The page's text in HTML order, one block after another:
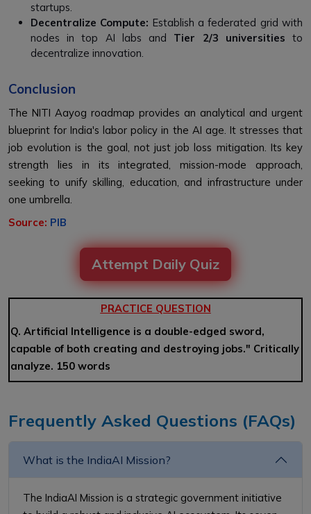
startups.
Decentralize Compute: Establish a federated grid with
nodes in top AI labs and Tier 2/3 universities to
decentralize innovation.
Conclusion
The NITI Aayog roadmap provides an analytical and urgent
blueprint for India's labor policy in the AI age. It stresses that
job evolution is the goal, not just job loss mitigation. Its key
strength lies in its integrated, mission-mode approach,
seeking to unify skilling, education, and infrastructure under
one umbrella.
Source: PIB
Attempt Daily Quiz
PRACTICE QUESTION
Q. Artificial Intelligence is a double-edged sword,
capable of both creating and destroying jobs." Critically
analyze. 150 words
Frequently Asked Questions (FAQs)
What is the IndiaAI Mission?
The IndiaAI Mission is a strategic government initiative